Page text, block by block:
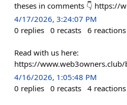
theses in comments 👇 https://
4/17/2026, 3:24:07 PM
0 replies 0 recasts 6 reactions
Read with us here:
https://
4/16/2026, 1:05:48 PM
0 replies 0 recasts 4 reactions